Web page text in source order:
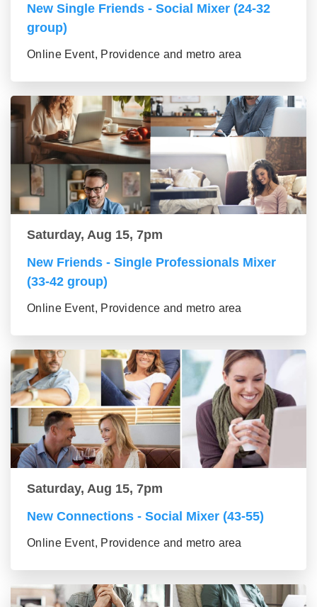
New Single Friends - Social Mixer (24-32
group)
Online Event, Providence and metro area
Saturday, Aug 15, 7pm
New Friends - Single Professionals Mixer
(33-42 group)
Online Event, Providence and metro area
Saturday, Aug 15, 7pm
New Connections - Social Mixer (43-55)
Online Event, Providence and metro area